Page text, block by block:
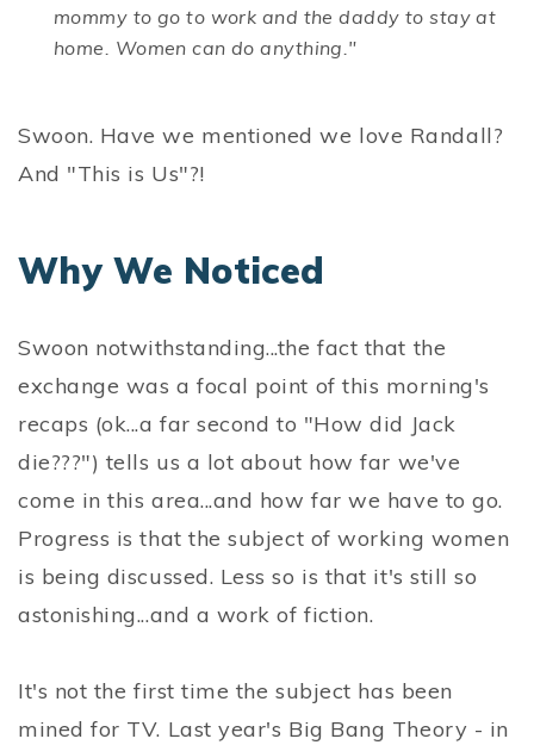
mommy to go to work and the daddy to stay at
home. Women can do anything."
Swoon. Have we mentioned we love Randall?
And "This is Us"?!
Why We Noticed
Swoon notwithstanding...the fact that the
exchange was a focal point of this morning's
recaps (ok...a far second to "How did Jack
die???") tells us a lot about how far we've
come in this area...and how far we have to go.
Progress is that the subject of working women
is being discussed. Less so is that it's still so
astonishing...and a work of fiction.
It's not the first time the subject has been
mined for TV. Last year's Big Bang Theory - in